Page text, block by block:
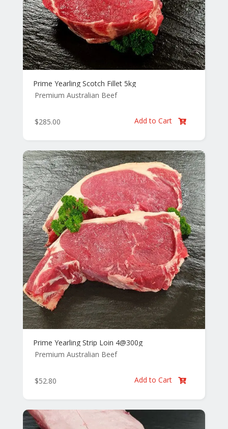
Prime Yearling Scotch Fillet 5kg
Premium Australian Beef
$285.00 Add to Cart 
Prime Yearling Strip Loin 4@300g
Premium Australian Beef
$52.80 Add to Cart 